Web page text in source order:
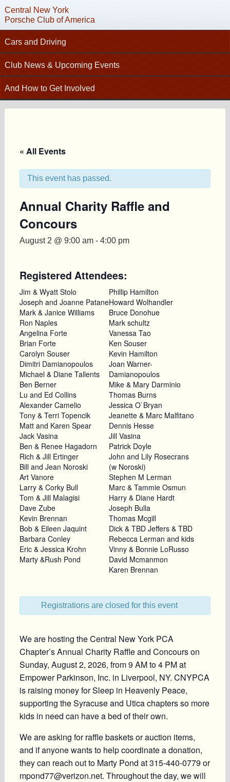
Central New York
Porsche Club of America
Cars and Driving
Tech Articles – Working on your Porsche
Technical Advisors
Autocross
High Performance Driver’s Education (HPDE)
PCA Classifieds
Club News & Upcoming Events
Calendar
Club News
Newsletter Archive
And How to Get Involved
Join PCA
Charity Submission
Club History
Bylaws
Request Name Tag
« All Events
This event has passed.
Annual Charity Raffle and
Concours
August 2 @ 9:00 am- 4:00 pm
Registered Attendees:
Jim & Wyatt Stolo
Joseph and Joanne Patane
Mark & Janice Williams
Ron Naples
Angelina Forte
Brian Forte
Carolyn Souser
Dimitri Damianopoulos
Michael & Diane Tallents
Ben Berner
Lu and Ed Collins
Alexander Camelio
Tony & Terri Topencik
Matt and Karen Spear
Jack Vasina
Ben & Renee Hagadorn
Rich & Jill Ertinger
Bill and Jean Noroski
Art Vanore
Larry & Corky Bull
Tom & Jill Malagisi
Dave Zube
Kevin Brennan
Bob & Eileen Jaquint
Barbara Conley
Eric & Jessica Krohn
Marty &Rush Pond
Phillip Hamilton
Howard Wolhandler
Bruce Donohue
Mark schultz
Vanessa Tao
Ken Souser
Kevin Hamilton
Joan Warner-
Damianopoulos
Mike & Mary Darminio
Thomas Burns
Jessica O`Bryan
Jeanette & Marc Malfitano
Dennis Hesse
Jill Vasina
Patrick Doyle
John and Lily Rosecrans
(w Noroski)
Stephen M Lerman
Marc & Tammie Osmun
Harry & Diane Hardt
Joseph Bulla
Thomas Mcgill
Dick & TBD Jeffers & TBD
Rebecca Lerman and kids
Vinny & Bonnie LoRusso
David Mcmanmon
Karen Brennan
Registrations are closed for this event
We are hosting the Central New York PCA
Chapter’s Annual Charity Raffle and Concours on
Sunday, August 2, 2026, from 9 AM to 4 PM at
Empower Parkinson, Inc. in Liverpool, NY. CNYPCA
is raising money for Sleep in Heavenly Peace,
supporting the Syracuse and Utica chapters so more
kids in need can have a bed of their own.
We are asking for raffle baskets or auction items,
and if anyone wants to help coordinate a donation,
they can reach out to Marty Pond at 315‑440‑0779 or
mpond77@verizon.net. Throughout the day, we will